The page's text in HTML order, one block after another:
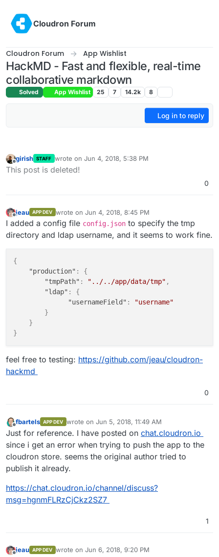
Cloudron Forum
Cloudron Forum App Wishlist
HackMD - Fast and flexible, real-time
collaborative markdown
Solved App Wishlist 25 7 14.2k 8
Log in to reply
Offline
girish STAFF wrote on Jun 4, 2018, 5:38 PM
last edited by
This post is deleted!
0
Offline
jeau APP DEV wrote on Jun 4, 2018, 8:45 PM
last edited by
I added a config file config.json to specify the tmp
directory and ldap username, and it seems to work fine.
{
"production" :
{
"tmpPath" : "../../app/data/tmp" ,
"ldap" :
{
"usernameField" :
"username"
}
}
}
feel free to testing: https://github.com/jeau/cloudron-
hackmd
0
Offline
fbartels APP DEV wrote on Jun 5, 2018, 11:49 AM
last edited by
Just for reference. I have posted on chat.cloudron.io
since i get an error when trying to push the app to the
cloudron store. seems the original author tried to
publish it already.
https://chat.cloudron.io/channel/discuss?
msg=hgnmFLRzCjCkz2SZ7
1
jeau APP DEV wrote on Jun 6, 2018, 9:20 PM
last edited by